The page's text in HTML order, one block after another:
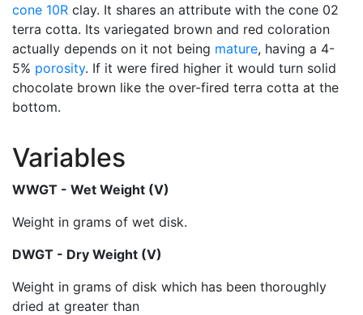
cone 10R clay. It shares an attribute with the cone 02
terra cotta. Its variegated brown and red coloration
actually depends on it not being mature, having a 4-
5% porosity. If it were fired higher it would turn solid
chocolate brown like the over-fired terra cotta at the
bottom.
Variables
WWGT - Wet Weight (V)
Weight in grams of wet disk.
DWGT - Dry Weight (V)
Weight in grams of disk which has been thoroughly
dried at greater than